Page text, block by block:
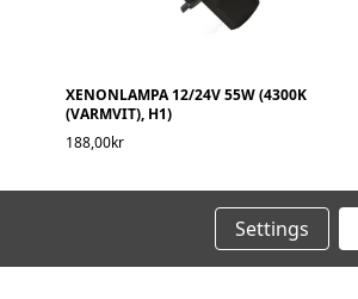
XENONLAMPA 12/24V 55W (4300K
(VARMVIT), H1)
188,00kr
Settings